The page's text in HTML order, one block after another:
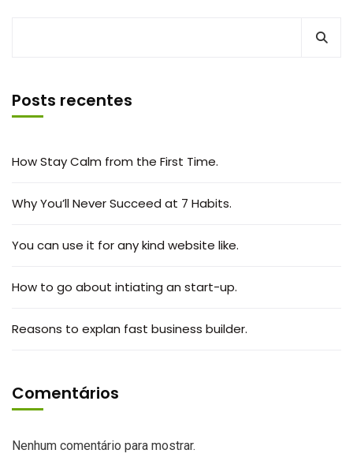
Posts recentes
How Stay Calm from the First Time.
Why You’ll Never Succeed at 7 Habits.
You can use it for any kind website like.
How to go about intiating an start-up.
Reasons to explan fast business builder.
Comentários
Nenhum comentário para mostrar.